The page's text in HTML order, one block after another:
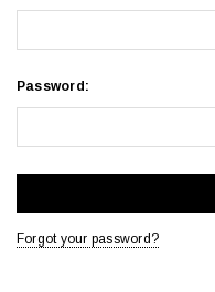
Password:
Forgot your password?